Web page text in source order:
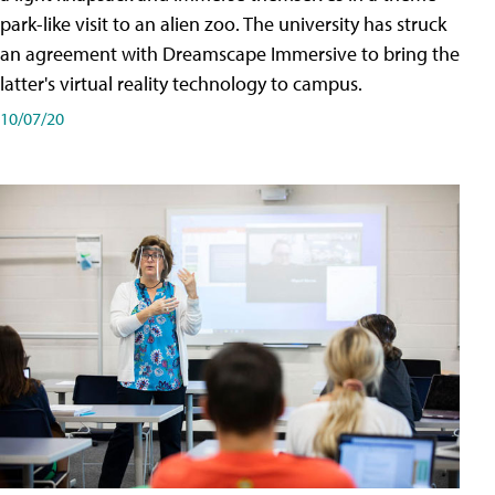
park-like visit to an alien zoo. The university has struck
an agreement with Dreamscape Immersive to bring the
latter's virtual reality technology to campus.
10/07/20